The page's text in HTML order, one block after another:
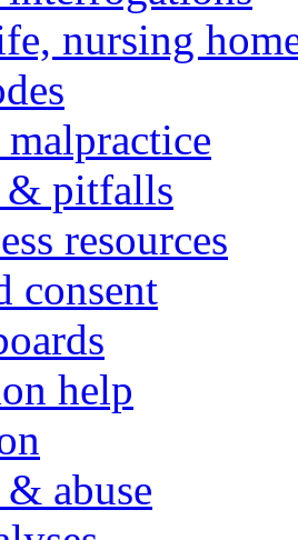
nursing
& pitfalls
resources
consent
help
abuse